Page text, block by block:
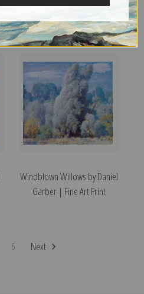
Winter in New Hope by Daniel
Garber | Fine Art Print
Windblown Willows by Daniel
Garber | Fine Art Print
6 Next